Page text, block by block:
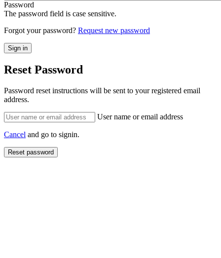
Password
The password field is case sensitive.
Forgot your password? Request new password
Reset Password
Password reset instructions will be sent to your registered email
address.
User name or email address
Cancel and go to signin.
Reset password